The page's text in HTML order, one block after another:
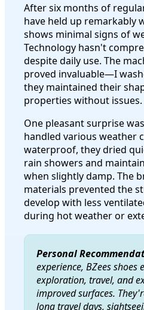
After six months of
have held up remarkably
shows minimal signs of
Technology hasn't
despite daily use. The
proved invaluable—I
they maintained their
properties without issues.
One pleasant surprise
handled various weather
waterproof, they dried
rain showers and
when slightly damp. The
materials prevented the
develop with less
during hot weather or
Personal
experience, BZees shoes
exploration, travel, and
improved surfaces.
long travel days,